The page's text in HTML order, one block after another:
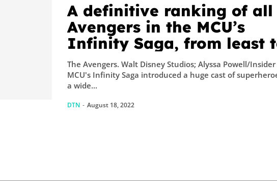
A definitive ranking of all
Avengers in the MCU’s
Infinity Saga, from least
most powerful
The Avengers. Walt Disney Studios; Alyssa Powell/Insider
MCU's Infinity Saga introduced a huge cast of
a wide...
DTN - August 18, 2022